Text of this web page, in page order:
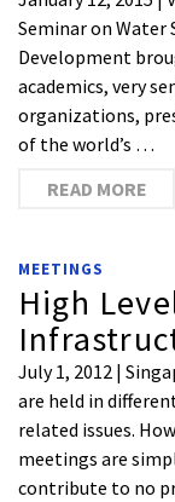
Seminar on Water
Development
academics, very
organizations,
of the world’s …
READ MORE
MEETINGS
High
July 1, 2012 |
are held in
related issues.
meetings are
contribute to no